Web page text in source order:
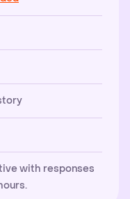
with responses